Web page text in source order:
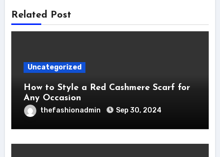
Related Post
Uncategorized
How to Style a Red Cashmere Scarf for
Any Occasion
thefashionadmin Sep 30, 2024